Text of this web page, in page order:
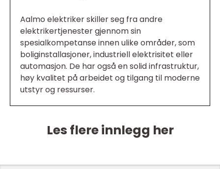
Aalmo elektriker skiller seg fra andre
elektrikertjenester gjennom sin
spesialkompetanse innen ulike områder, som
boliginstallasjoner, industriell elektrisitet eller
automasjon. De har også en solid infrastruktur,
høy kvalitet på arbeidet og tilgang til moderne
utstyr og ressurser.
Les flere innlegg her